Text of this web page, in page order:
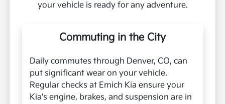
your vehicle is ready for any adventure.
Commuting in the City
Daily commutes through Denver, CO, can
put significant wear on your vehicle.
Regular checks at Emich Kia ensure your
Kia's engine, brakes, and suspension are in